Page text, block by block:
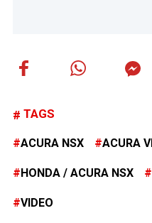
TAGS
ACURA NSX ACURA
HONDA / ACURA NSX
VIDEO